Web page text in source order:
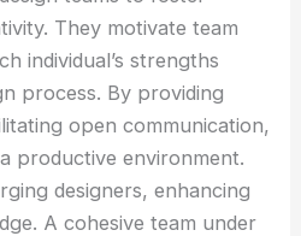
They motivate team
individual’s strengths
process. By providing
open communication,
productive environment.
designers, enhancing
A cohesive team under